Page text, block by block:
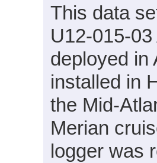
This data
U12-015-
deployed in
installed in
the Mid-
Merian
logger was